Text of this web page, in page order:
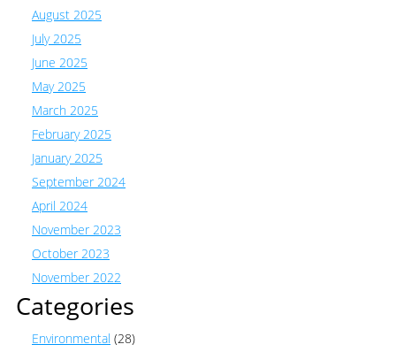
August 2025
July 2025
June 2025
May 2025
March 2025
February 2025
January 2025
September 2024
April 2024
November 2023
October 2023
November 2022
Categories
Environmental (28)